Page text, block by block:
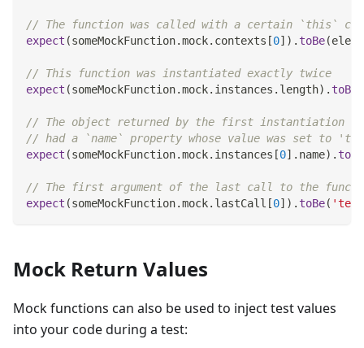
// The function was called with a certain `this`
expect (someMockFunction.mock. contexts [0] ) . toBe(
// This function was instantiated exactly twice
expect (someMockFunction.mock. instances . length) . toBe
// The object returned by the first instantiation
// had a `name` property whose value was set to
expect (someMockFunction.mock. instances [0] . name) . toBe
// The first argument of the last call to the
expect (someMockFunction.mock. lastCall [0] ) . toBe(
Mock Return Values
Mock functions can also be used to inject test values
into your code during a test: